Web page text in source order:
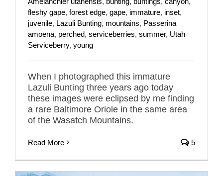
fleshy gape, forest edge, gape, immature, inset,
juvenile, Lazuli Bunting, mountains, Passerina
amoena, perched, serviceberries, summer, Utah
Serviceberry, young
When I photographed this immature
Lazuli Bunting three years ago today
these images were eclipsed by me finding
a rare Baltimore Oriole in the same area
of the Wasatch Mountains.
Read More 5